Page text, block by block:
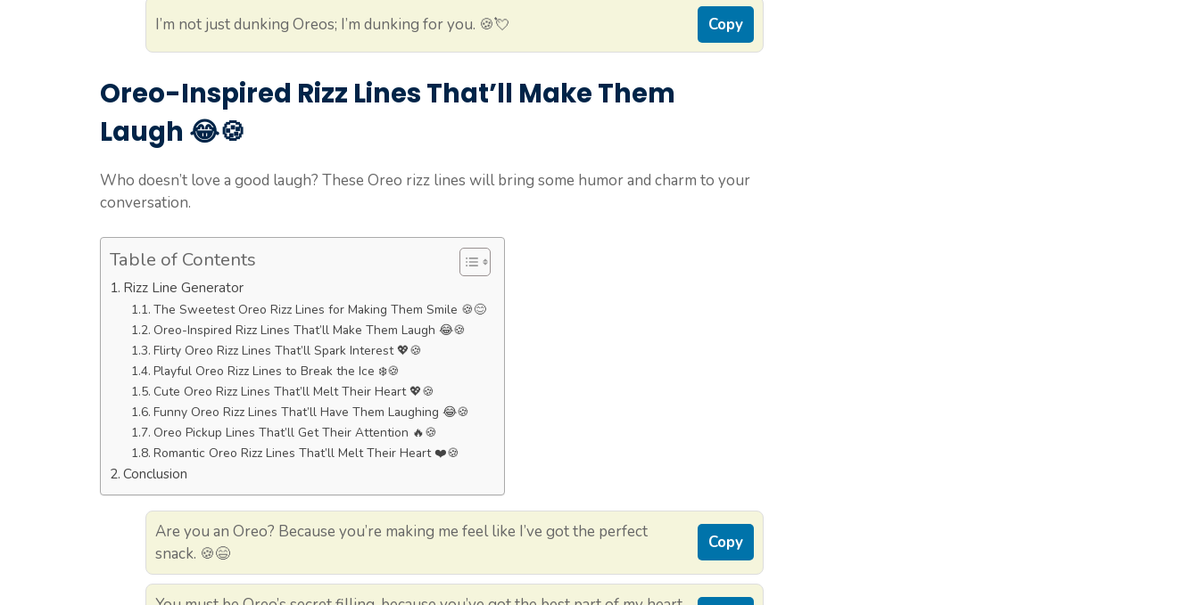
I’m not just dunking Oreos; I’m dunking for you. 🍪💘 Copy
Oreo-Inspired Rizz Lines That’ll Make Them
Laugh 😂🍪
Who doesn’t love a good laugh? These Oreo rizz lines will bring some humor and charm to your
conversation.
Table of Contents
Rizz Line Generator
The Sweetest Oreo Rizz Lines for Making Them Smile 🍪😊
Oreo-Inspired Rizz Lines That’ll Make Them Laugh 😂🍪
Flirty Oreo Rizz Lines That’ll Spark Interest 💖🍪
Playful Oreo Rizz Lines to Break the Ice ❄️🍪
Cute Oreo Rizz Lines That’ll Melt Their Heart 💖🍪
Funny Oreo Rizz Lines That’ll Have Them Laughing 😂🍪
Oreo Pickup Lines That’ll Get Their Attention 🔥🍪
Romantic Oreo Rizz Lines That’ll Melt Their Heart ❤️🍪
Conclusion
Are you an Oreo? Because you’re making me feel like I’ve got the perfect
snack. 🍪😄
Copy